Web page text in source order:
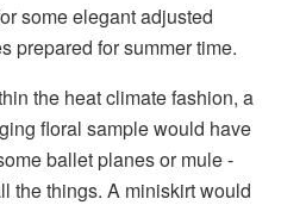
some elegant adjusted
prepared for summer time.
the heat climate fashion, a
floral sample would have
ballet planes or mule -
the things. A miniskirt would